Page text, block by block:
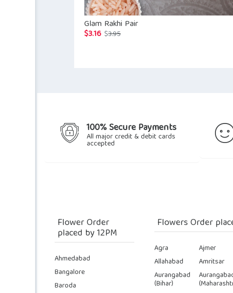
Glam Rakhi Pair
$3.95Original
$3.16
Current
100% Secure Payments
All major credit & debit cards
accepted
Flower Order
placed by 12PM
Ahmedabad
Bangalore
Baroda
Flowers Order
Agra
Ajmer
Allahabad
Amritsar
Aurangabad
(Bihar)